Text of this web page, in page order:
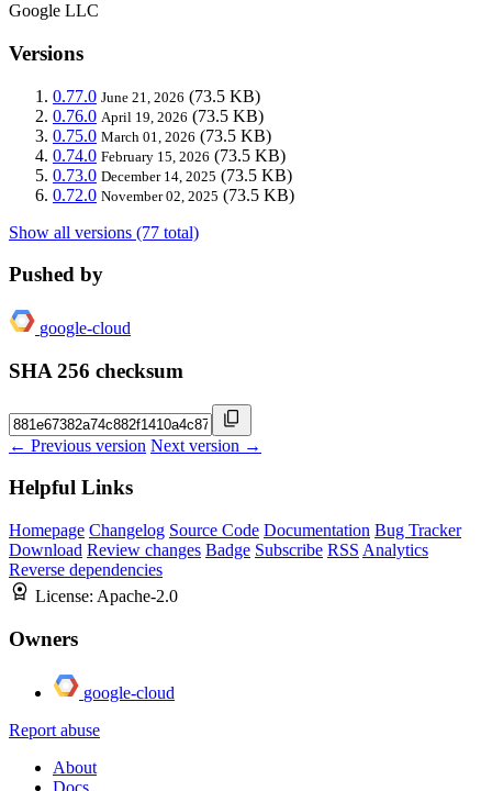
Google LLC
Versions
0.77.0 June 21, 2026 (73.5 KB)
0.76.0 April 19, 2026 (73.5 KB)
0.75.0 March 01, 2026 (73.5 KB)
0.74.0 February 15, 2026 (73.5 KB)
0.73.0 December 14, 2025 (73.5 KB)
0.72.0 November 02, 2025 (73.5 KB)
Show all versions (77 total)
Pushed by
google-cloud
SHA 256 checksum
← Previous version Next version →
Helpful Links
Homepage Changelog Source Code Documentation Bug Tracker
Download Review changes Badge Subscribe RSS Analytics
Reverse dependencies
License: Apache-2.0
Owners
google-cloud
Report abuse
About
Docs